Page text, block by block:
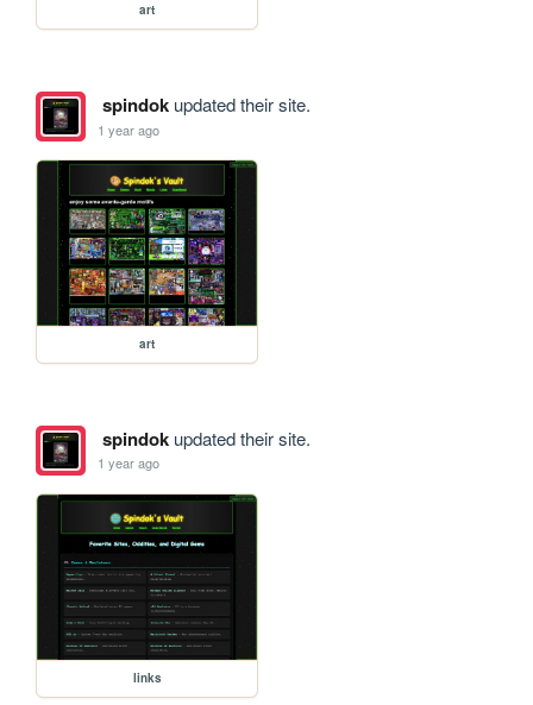
art
spindokupdated their site.
1 year ago
art
spindokupdated their site.
1 year ago
links